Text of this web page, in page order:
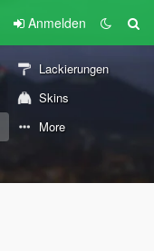
Anmelden
Lackierungen
Skins
More